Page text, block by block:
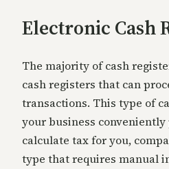
Electronic Cash
The majority of cash
cash registers that can
transactions. This type of
your business
calculate tax for you,
type that requires manual